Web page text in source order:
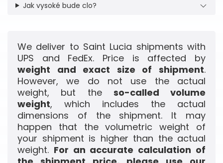
Jak vysoké bude clo?
We deliver to Saint Lucia shipments with
UPS and FedEx. Price is affected by
weight and exact size of shipment.
However, we do not use the actual
weight, but the so-called volume
weight, which includes the actual
dimensions of the shipment. It may
happen that the volumetric weight of
your shipment is higher than the actual
weight. For an accurate calculation of